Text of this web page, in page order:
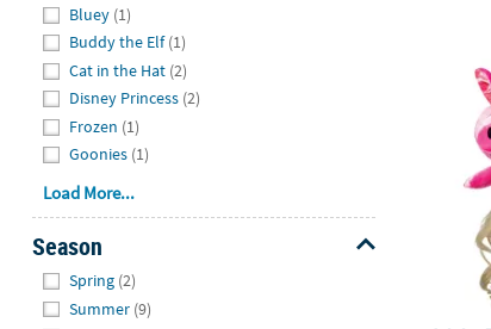
Bluey (1)
Buddy the Elf (1)
Cat in the Hat (2)
Disney Princess (2)
Frozen (1)
Goonies (1)
Load More...
Season
Spring (2)
Summer (9)
Adults